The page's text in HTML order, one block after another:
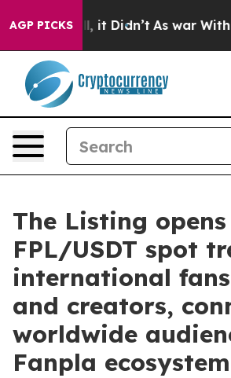
AGP PICKS
Well, it Didn’t As war With Iran
The Listing opens
FPL/USDT spot
international
and creators,
worldwide
Fanpla ecosystem